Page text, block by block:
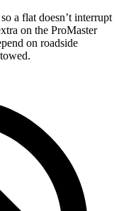
a flat doesn’t interrupt
on the ProMaster
on roadside